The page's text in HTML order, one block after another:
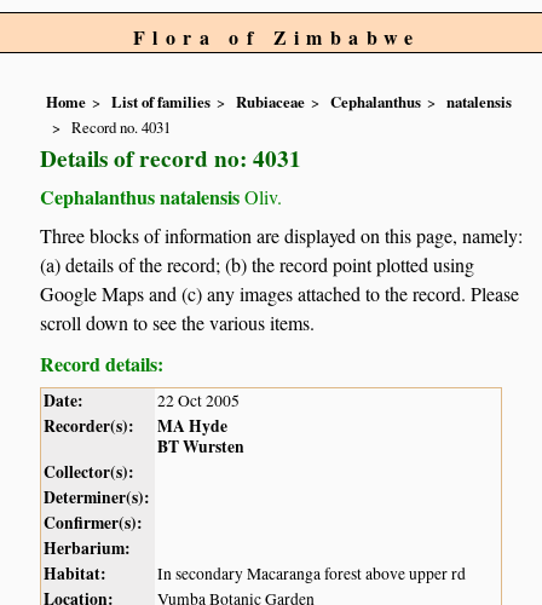
Flora of Zimbabwe
Home List of families Rubiaceae Cephalanthus
natalensis
Record no. 4031
Details of record no: 4031
Cephalanthus natalensisOliv.
Three blocks of information are displayed on this page, namely:
(a) details of the record; (b) the record point plotted using
Google Maps and (c) any images attached to the record. Please
scroll down to see the various items.
Record details:
Date: 22 Oct 2005
Recorder(s):
MA Hyde
BT Wursten
Collector(s):
Determiner(s):
Confirmer(s):
Herbarium:
Habitat:
In secondary Macaranga forest above upper rd
Location: Vumba Botanic Garden